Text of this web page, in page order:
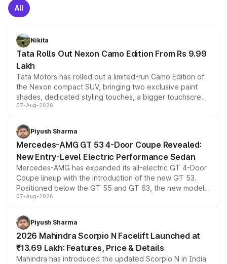
All
Nikita
Tata Rolls Out Nexon Camo Edition From Rs 9.99
Lakh
Tata Motors has rolled out a limited-run Camo Edition of
the Nexon compact SUV, bringing two exclusive paint
shades, dedicated styling touches, a bigger touchscreen
and a built-in dashcam, while keeping the existing range
choices unchanged across the model lineup for buyers.
07-Aug-2026
Piyush Sharma
Mercedes-AMG GT 53 4-Door Coupe Revealed:
New Entry-Level Electric Performance Sedan
Mercedes-AMG has expanded its all-electric GT 4-Door
Coupe lineup with the introduction of the new GT 53.
Positioned below the GT 55 and GT 63, the new model
combines dual-motor all-wheel drive, a high-performance
more accessible entry point into the brand's latest
electric performance sedan range.
07-Aug-2026
Piyush Sharma
2026 Mahindra Scorpio N Facelift Launched at
₹13.69 Lakh: Features, Price & Details
Mahindra has introduced the updated Scorpio N in India